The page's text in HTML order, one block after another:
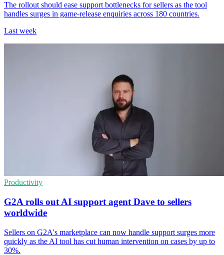
The rollout should ease support bottlenecks for sellers as the tool
handles surges in game-release enquiries across 180 countries.
Last week
Productivity
G2A rolls out AI support agent Dave to sellers
worldwide
Sellers on G2A's marketplace can now handle support surges more
quickly as the AI tool has cut human intervention on cases by up to
30%.